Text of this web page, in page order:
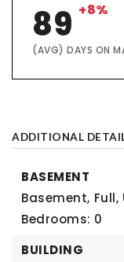
89 +8%
(AVG) DAYS ON
ADDITIONAL
BASEMENT
Basement,
Bedrooms: 0
BUILDING